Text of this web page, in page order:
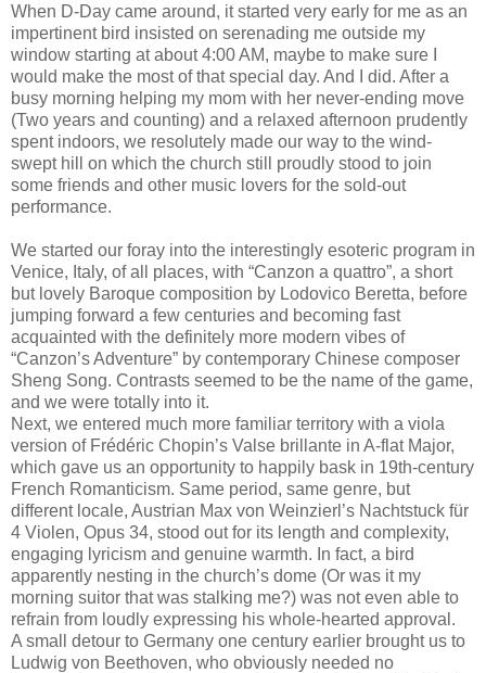
When D-Day came around, it started very early for me as an
impertinent bird insisted on serenading me outside my
window starting at about 4:00 AM, maybe to make sure I
would make the most of that special day. And I did. After a
busy morning helping my mom with her never-ending move
(Two years and counting) and a relaxed afternoon prudently
spent indoors, we resolutely made our way to the wind-
swept hill on which the church still proudly stood to join
some friends and other music lovers for the sold-out
performance.
We started our foray into the interestingly esoteric program in
Venice, Italy, of all places, with “Canzon a quattro”, a short
but lovely Baroque composition by Lodovico Beretta, before
jumping forward a few centuries and becoming fast
acquainted with the definitely more modern vibes of
“Canzon’s Adventure” by contemporary Chinese composer
Sheng Song. Contrasts seemed to be the name of the game,
and we were totally into it.
Next, we entered much more familiar territory with a viola
version of Frédéric Chopin’s Valse brillante in A-flat Major,
which gave us an opportunity to happily bask in 19th-century
French Romanticism. Same period, same genre, but
different locale, Austrian Max von Weinzierl’s Nachtstuck für
4 Violen, Opus 34, stood out for its length and complexity,
engaging lyricism and genuine warmth. In fact, a bird
apparently nesting in the church’s dome (Or was it my
morning suitor that was stalking me?) was not even able to
refrain from loudly expressing his whole-hearted approval.
A small detour to Germany one century earlier brought us to
Ludwig von Beethoven, who obviously needed no